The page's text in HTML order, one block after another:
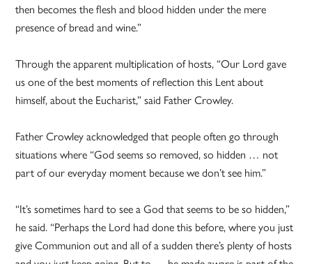
then becomes the flesh and blood hidden under the mere
presence of bread and wine.”
Through the apparent multiplication of hosts, “Our Lord gave
us one of the best moments of reflection this Lent about
himself, about the Eucharist,” said Father Crowley.
Father Crowley acknowledged that people often go through
situations where “God seems so removed, so hidden … not
part of our everyday moment because we don’t see him.”
“It’s sometimes hard to see a God that seems to be so hidden,”
he said. “Perhaps the Lord had done this before, where you just
give Communion out and all of a sudden there’s plenty of hosts